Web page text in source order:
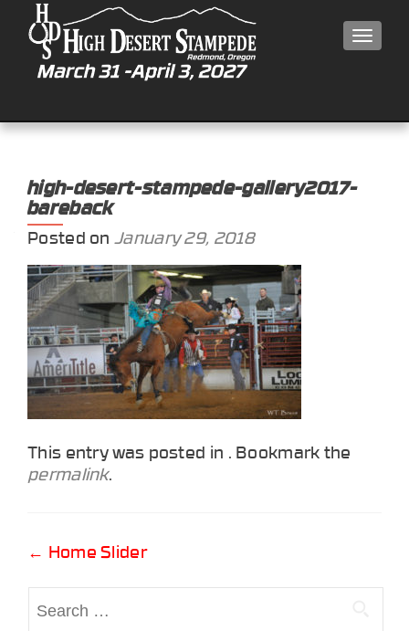
high-desert-stampede-gallery2017-
bareback
Posted on January 29, 2018
This entry was posted in . Bookmark the
permalink.
Post
navigation
← Home Slider
for: